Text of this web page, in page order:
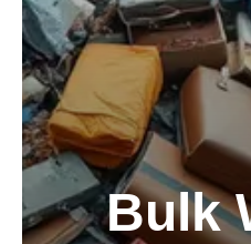
Bulk